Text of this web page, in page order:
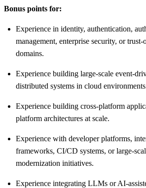
Bonus points for:
Experience in identity, authentication,
management, enterprise security, or
domains.
Experience building large-scale event-
distributed systems in cloud
Experience building cross-platform
platform architectures at scale.
Experience with developer platforms,
frameworks, CI/CD systems, or large-
modernization initiatives.
Experience integrating LLMs or AI-